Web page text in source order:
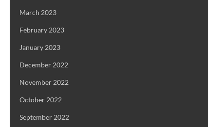
March 2023
February 2023
January 2023
December 2022
November 2022
October 2022
September 2022